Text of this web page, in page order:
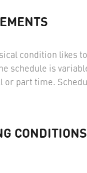
condition likes
schedule is
or part time.
CONDITIONS